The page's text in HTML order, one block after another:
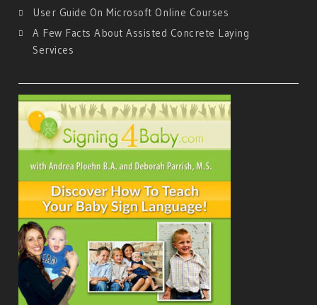
User Guide On Microsoft Online Courses
A Few Facts About Assisted Concrete Laying
Services